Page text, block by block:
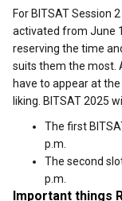
For BITSAT Session
activated from June
reserving the time
suits them the most.
have to appear at
liking. BITSAT 2025
The first
p.m.
The second
p.m.
Important things